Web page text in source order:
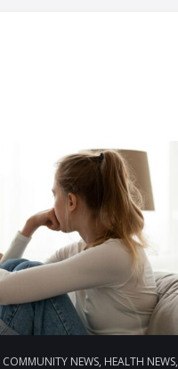
COMMUNITY NEWS, HEALTH NEWS,